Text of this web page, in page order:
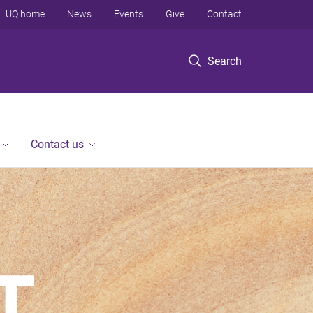
Search
UQ home News Events Give Contact
Contact us